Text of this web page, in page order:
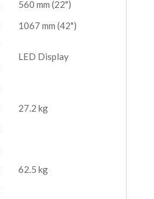
560 mm (22")
1067 mm (42")
LED Display
27.2 kg
62.5 kg